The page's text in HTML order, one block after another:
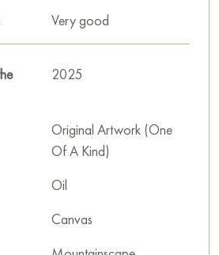
for sale online
Very good
2025
Original Artwork (One
Of A Kind)
Oil
Canvas